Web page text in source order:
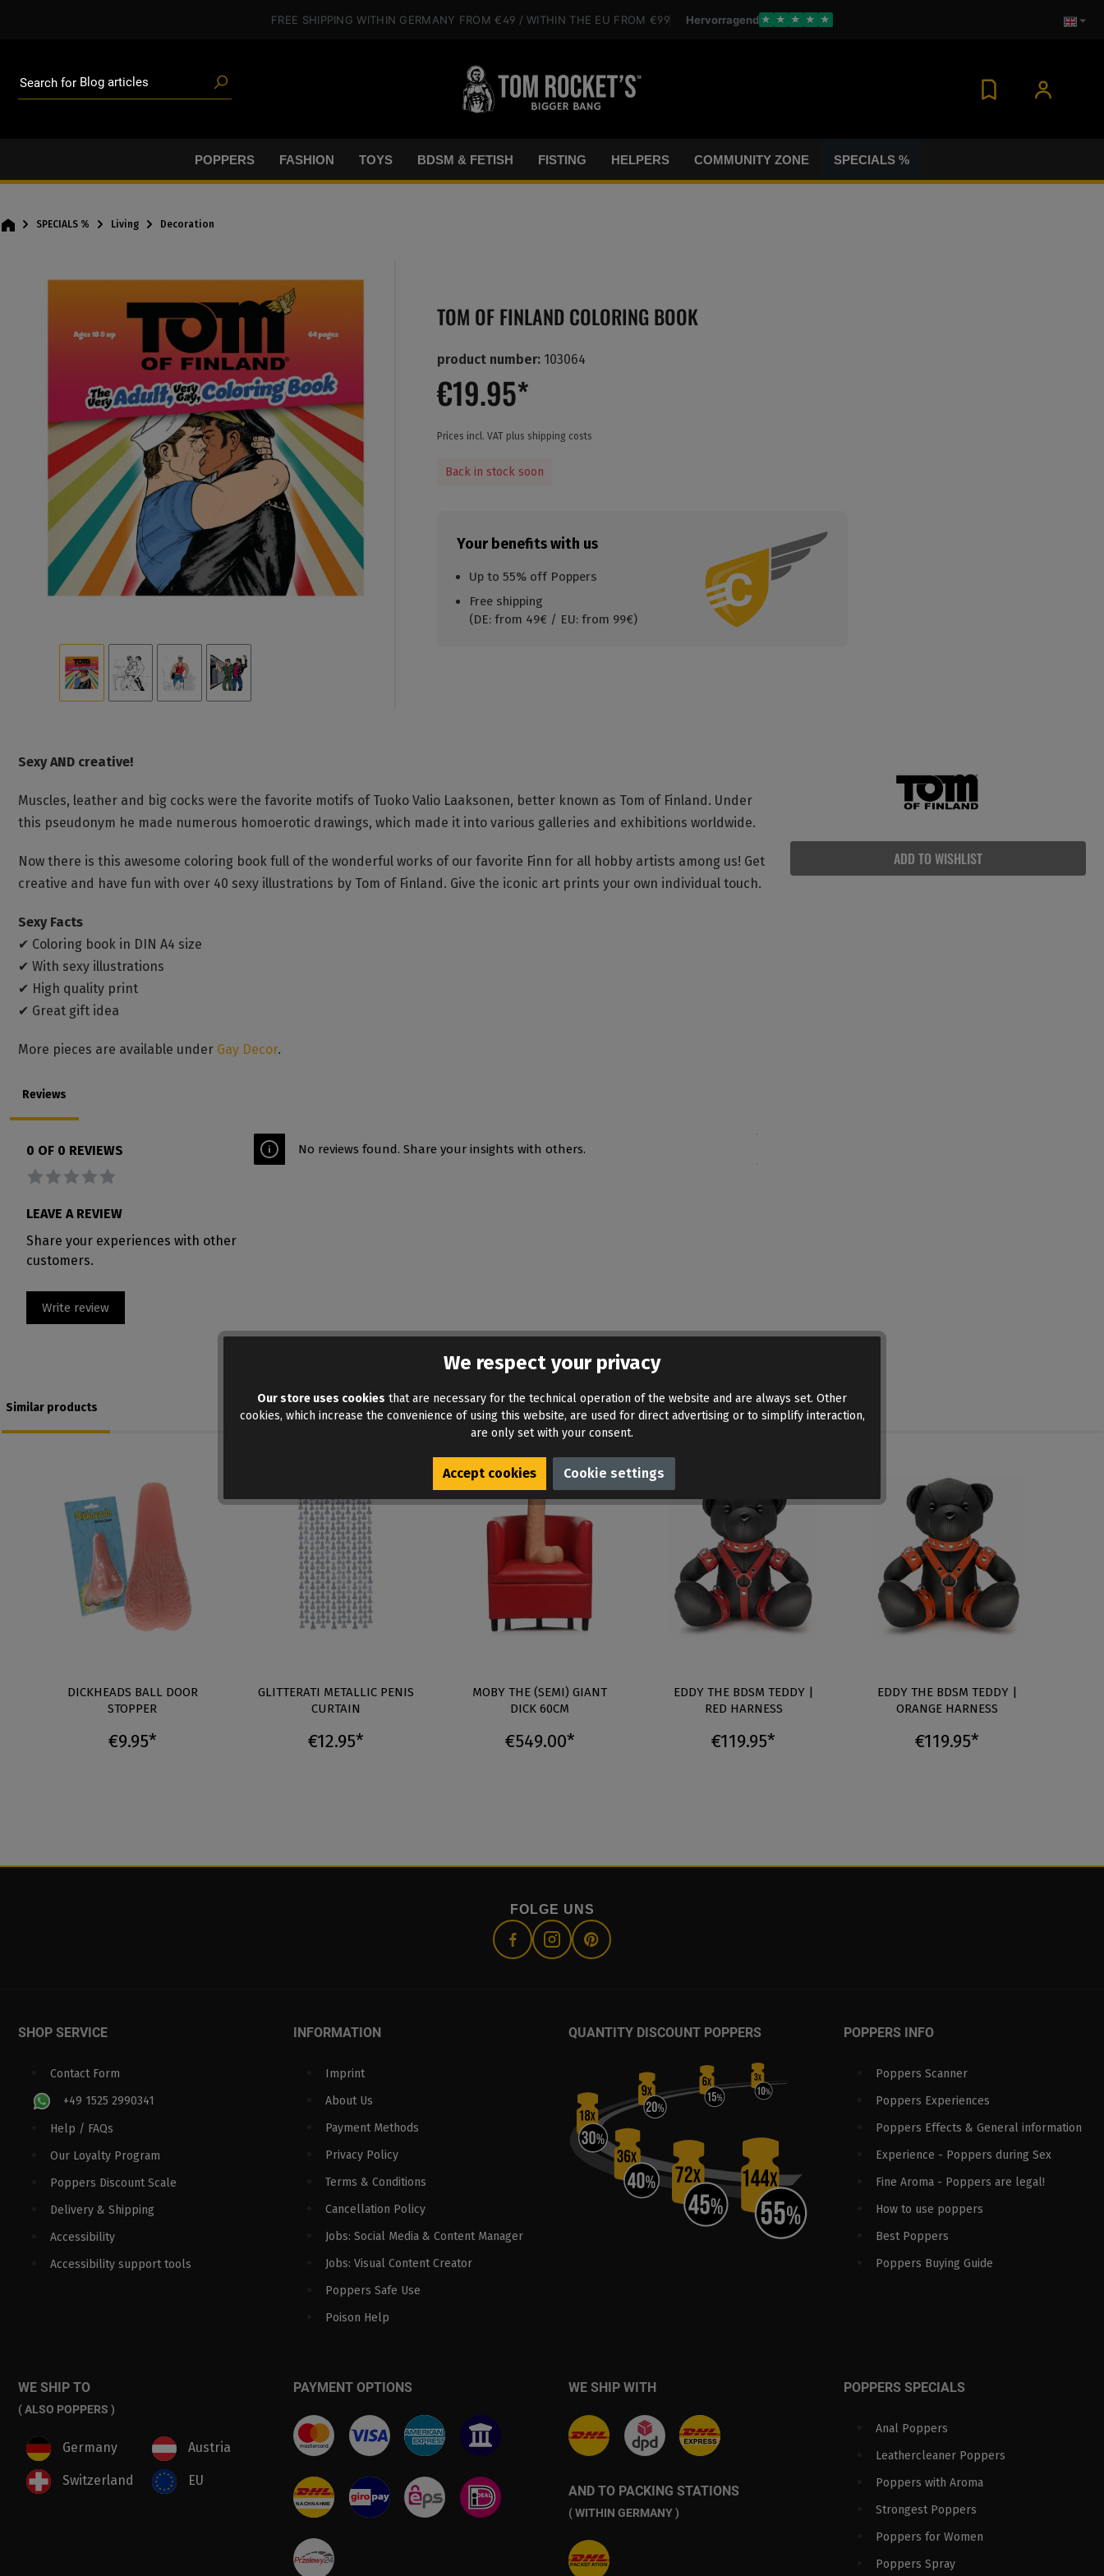
FREE SHIPPING WITHIN GERMANY FROM €49 / WITHIN THE EU FROM €99 Hervorragend ★ ★ ★ ★ ★
POPPERS FASHION TOYS BDSM & FETISH FISTING HELPERS COMMUNITY ZONE SPECIALS %
SPECIALS % Living Decoration
TOM OF FINLAND COLORING BOOK
product number: 103064
€19.95*
Prices incl. VAT plus shipping costs
Back in stock soon
Your benefits with us
Up to 55% off Poppers
Free shipping
(DE: from 49€ / EU: from 99€)
ADD TO WISHLIST
Sexy AND creative!
Muscles, leather and big cocks were the favorite motifs of Tuoko Valio Laaksonen, better known as Tom of Finland. Under
this pseudonym he made numerous homoerotic drawings, which made it into various galleries and exhibitions worldwide.
Now there is this awesome coloring book full of the wonderful works of our favorite Finn for all hobby artists among us! Get
creative and have fun with over 40 sexy illustrations by Tom of Finland. Give the iconic art prints your own individual touch.
Sexy Facts
✔ Coloring book in DIN A4 size
✔ With sexy illustrations
✔ High quality print
✔ Great gift idea
More pieces are available under Gay Decor.
Reviews
0 OF 0 REVIEWS
Average rating of 0 out of 5 stars
LEAVE A REVIEW
Share your experiences with other
customers.
Write review
No reviews found. Share your insights with others.
Similar products
DICKHEADS BALL DOOR
STOPPER
€9.95*
GLITTERATI METALLIC PENIS
CURTAIN
€12.95*
MOBY THE (SEMI) GIANT
DICK 60CM
€549.00*
EDDY THE BDSM TEDDY |
RED HARNESS
€119.95*
EDDY THE BDSM TEDDY |
ORANGE HARNESS
€119.95*
FOLGE UNS
SHOP SERVICE
Contact Form
+49 1525 2990341
Help / FAQs
Our Loyalty Program
Poppers Discount Scale
Delivery & Shipping
Accessibility
Accessibility support tools
INFORMATION
Imprint
About Us
Payment Methods
Privacy Policy
Terms & Conditions
Cancellation Policy
Jobs: Social Media & Content Manager
Jobs: Visual Content Creator
Poppers Safe Use
Poison Help
QUANTITY DISCOUNT POPPERS POPPERS INFO
Poppers Scanner
Poppers Experiences
Poppers Effects & General information
Experience - Poppers during Sex
Fine Aroma - Poppers are legal!
How to use poppers
Best Poppers
Poppers Buying Guide
WE SHIP TO
( ALSO POPPERS )
Germany Austria
Switzerland EU
PAYMENT OPTIONS WE SHIP WITH
AND TO PACKING STATIONS
( WITHIN GERMANY )
POPPERS SPECIALS
Anal Poppers
Leathercleaner Poppers
Poppers with Aroma
Strongest Poppers
Poppers for Women
Poppers Spray
We respect your privacy
Our store uses cookies that are necessary for the technical operation of the website and are always set. Other
cookies, which increase the convenience of using this website, are used for direct advertising or to simplify interaction,
are only set with your consent.
Accept cookies Cookie settings
Search for Brands
Lube